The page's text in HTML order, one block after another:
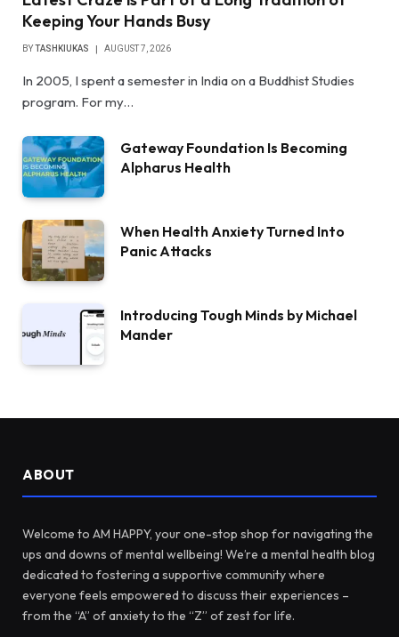
Keeping Your Hands Busy
BYTASHKIUKAS AUGUST 7, 2026
In 2005, I spent a semester in India on a Buddhist Studies
program. For my…
Gateway Foundation Is Becoming
Alpharus Health
When Health Anxiety Turned Into
Panic Attacks
Introducing Tough Minds by Michael
Mander
ABOUT
Welcome to AM HAPPY, your one-stop shop for navigating the
ups and downs of mental wellbeing! We’re a mental health blog
dedicated to fostering a supportive community where
everyone feels empowered to discuss their experiences –
from the “A” of anxiety to the “Z” of zest for life.